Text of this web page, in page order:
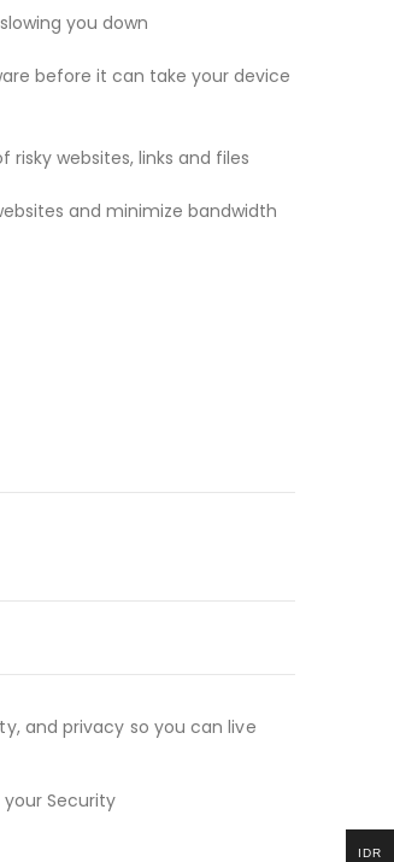
you down
before it can take your device
websites, links and files
and minimize bandwidth
and privacy so you can live
Security
IDR